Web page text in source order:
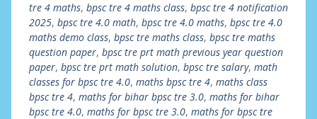
tre 4 maths, bpsc tre 4 maths class, bpsc tre 4 notification
2025, bpsc tre 4.0 math, bpsc tre 4.0 maths, bpsc tre 4.0
maths demo class, bpsc tre maths class, bpsc tre maths
question paper, bpsc tre prt math previous year question
paper, bpsc tre prt math solution, bpsc tre salary, math
classes for bpsc tre 4.0, maths bpsc tre 4, maths class
bpsc tre 4, maths for bihar bpsc tre 3.0, maths for bihar
bpsc tre 4.0, maths for bpsc tre 3.0, maths for bpsc tre